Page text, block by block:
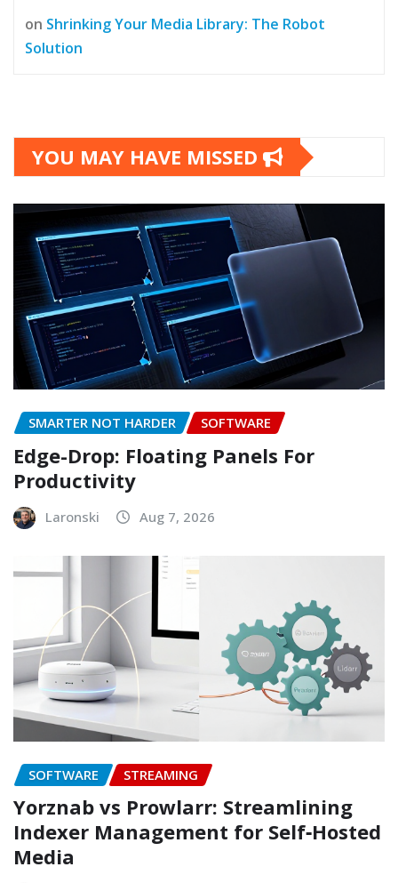
on Shrinking Your Media Library: The Robot
Solution
YOU MAY HAVE MISSED
SMARTER NOT HARDER SOFTWARE
Edge-Drop: Floating Panels For
Productivity
Laronski Aug 7, 2026
SOFTWARE STREAMING
Yorznab vs Prowlarr: Streamlining
Indexer Management for Self‑Hosted
Media